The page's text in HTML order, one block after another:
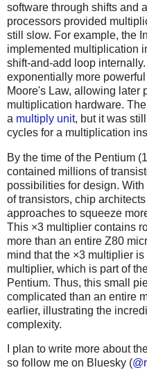
software through shifts and
processors provided
still slow. For example, the
implemented multiplication
shift-and-add loop
exponentially more
Moore's Law, allowing later
multiplication hardware.
a multiply unit, but it was
cycles for a multiplication
By the time of the Pentium
contained millions of
possibilities for design.
of transistors, chip
approaches to squeeze
This ×3 multiplier contains
more than an entire Z80
mind that the ×3 multiplier
multiplier, which is part of
Pentium. Thus, this small
complicated than an entire
earlier, illustrating the
complexity.
I plan to write more about
so follow me on Bluesky (